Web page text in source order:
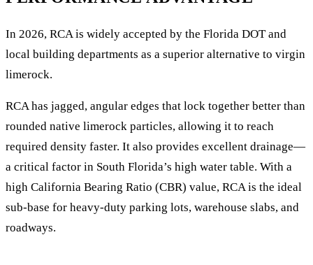
In 2026, RCA is widely accepted by the Florida DOT and
local building departments as a superior alternative to virgin
limerock.
RCA has jagged, angular edges that lock together better than
rounded native limerock particles, allowing it to reach
required density faster. It also provides excellent drainage—
a critical factor in South Florida’s high water table. With a
high California Bearing Ratio (CBR) value, RCA is the ideal
sub-base for heavy-duty parking lots, warehouse slabs, and
roadways.